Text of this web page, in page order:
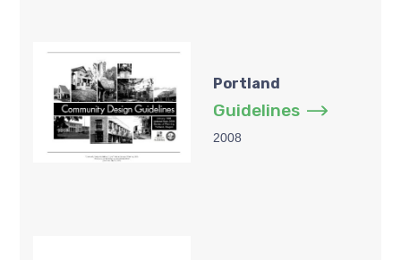
Portland
Guidelines
2008